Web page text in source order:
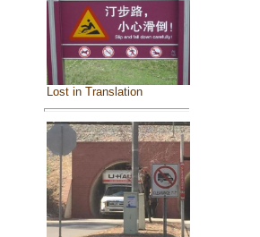
Lost in Translation